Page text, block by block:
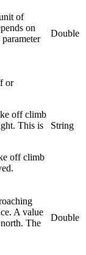
of
on
parameter
Double
or
off climb
This is
off climb
String
A value
The
Double